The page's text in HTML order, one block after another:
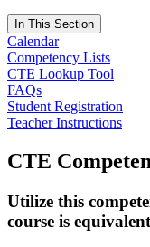
In This Section
Calendar
Competency Lists
CTE Lookup Tool
FAQs
Student Registration
Teacher Instructions
CTE
Utilize this
course is